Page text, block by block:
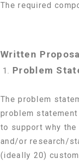
The required
Written
Problem
The problem
problem
to support why
and/or research/
(ideally 20)